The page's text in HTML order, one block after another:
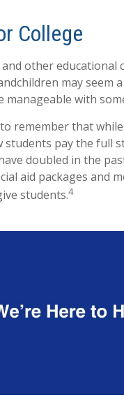
College
other educational
may seem
manageable with
remember that
students pay the full
doubled in the
aid packages and
students.4